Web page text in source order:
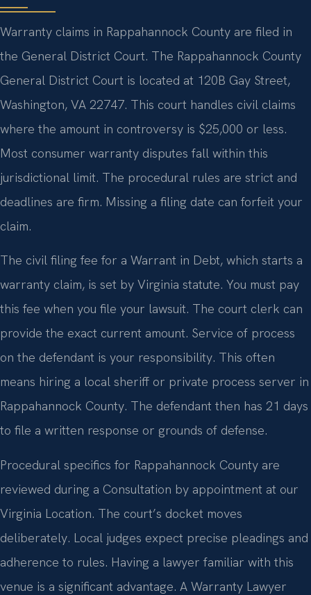
Warranty claims in Rappahannock County are filed in
the General District Court. The Rappahannock County
General District Court is located at 120B Gay Street,
Washington, VA 22747. This court handles civil claims
where the amount in controversy is $25,000 or less.
Most consumer warranty disputes fall within this
jurisdictional limit. The procedural rules are strict and
deadlines are firm. Missing a filing date can forfeit your
claim.
The civil filing fee for a Warrant in Debt, which starts a
warranty claim, is set by Virginia statute. You must pay
this fee when you file your lawsuit. The court clerk can
provide the exact current amount. Service of process
on the defendant is your responsibility. This often
means hiring a local sheriff or private process server in
Rappahannock County. The defendant then has 21 days
to file a written response or grounds of defense.
Procedural specifics for Rappahannock County are
reviewed during a Consultation by appointment at our
Virginia Location. The court’s docket moves
deliberately. Local judges expect precise pleadings and
adherence to rules. Having a lawyer familiar with this
venue is a significant advantage. A Warranty Lawyer